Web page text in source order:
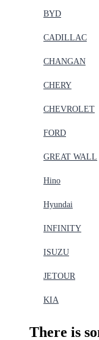
BYD
CADILLAC
CHANGAN
CHERY
CHEVROLET
FORD
GREAT WALL
Hino
Hyundai
INFINITY
ISUZU
JETOUR
KIA
There is